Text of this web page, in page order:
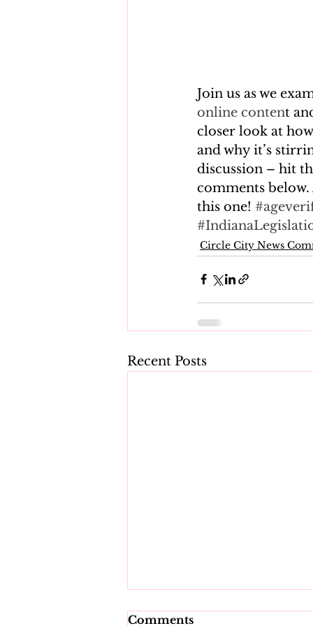
Join us as we
online content
closer look at
and why it’s
discussion – hit
comments below.
this one!
Circle City News
Recent Posts
Comments